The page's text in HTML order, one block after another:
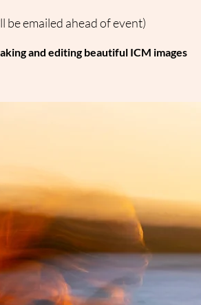
be emailed ahead of event)
and editing beautiful ICM images